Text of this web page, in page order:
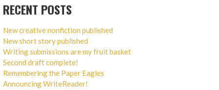
RECENT POSTS
New creative nonfiction published
New short story published
Writing submissions are my fruit basket
Second draft complete!
Remembering the Paper Eagles
Announcing WriteReader!